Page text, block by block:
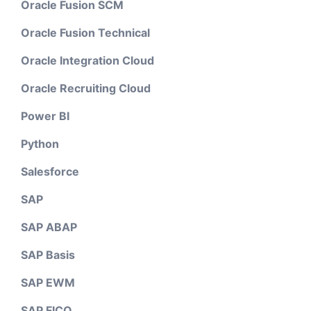
Oracle Fusion SCM
Oracle Fusion Technical
Oracle Integration Cloud
Oracle Recruiting Cloud
Power BI
Python
Salesforce
SAP
SAP ABAP
SAP Basis
SAP EWM